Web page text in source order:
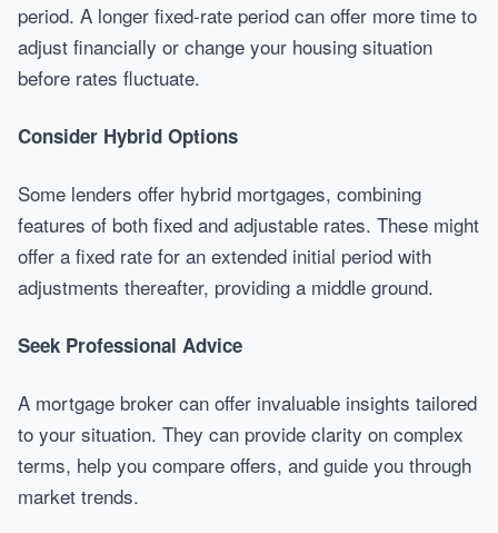
period. A longer fixed-rate period can offer more time to
adjust financially or change your housing situation
before rates fluctuate.
Consider Hybrid Options
Some lenders offer hybrid mortgages, combining
features of both fixed and adjustable rates. These might
offer a fixed rate for an extended initial period with
adjustments thereafter, providing a middle ground.
Seek Professional Advice
A mortgage broker can offer invaluable insights tailored
to your situation. They can provide clarity on complex
terms, help you compare offers, and guide you through
market trends.